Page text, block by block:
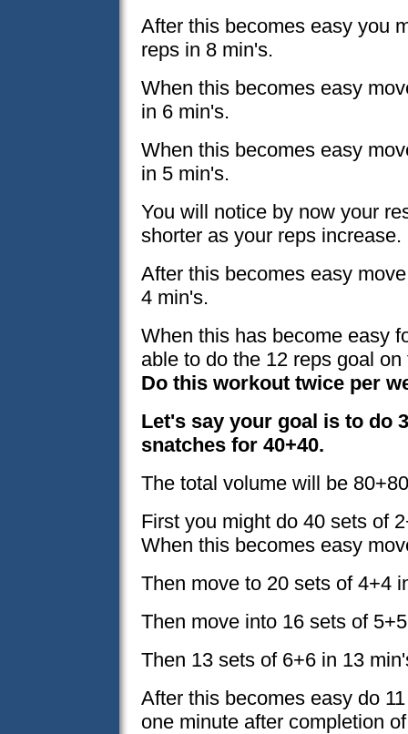
After this becomes easy you
reps in 8 min's.
When this becomes easy
in 6 min's.
When this becomes easy
in 5 min's.
You will notice by now your
shorter as your reps increase.
After this becomes easy
4 min's.
When this has become easy
able to do the 12 reps goal
Do this workout twice per
Let's say your goal is to do
snatches for 40+40.
The total volume will be
First you might do 40 sets of
When this becomes easy
Then move to 20 sets of 4+4
Then move into 16 sets of
Then 13 sets of 6+6 in 13
After this becomes easy do
one minute after completion